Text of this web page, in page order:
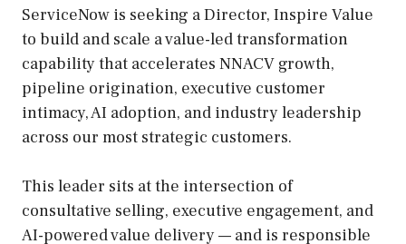
ServiceNow is seeking a Director, Inspire Value
to build and scale a value-led transformation
capability that accelerates NNACV growth,
pipeline origination, executive customer
intimacy, AI adoption, and industry leadership
across our most strategic customers.
This leader sits at the intersection of
consultative selling, executive engagement, and
AI-powered value delivery — and is responsible